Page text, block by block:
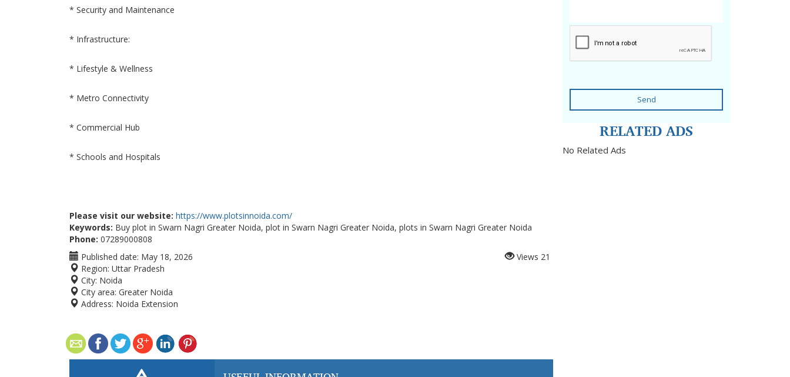
* Security and Maintenance
* Infrastructure:
* Lifestyle & Wellness
* Metro Connectivity
* Commercial Hub
* Schools and Hospitals
Please visit our website: https://www.plotsinnoida.com/
Keywords: Buy plot in Swarn Nagri Greater Noida, plot in Swarn Nagri Greater Noida, plots in Swarn Nagri Greater Noida
Phone: 07289000808
Published date: May 18, 2026
Region: Uttar Pradesh
City: Noida
City area: Greater Noida
Address: Noida Extension
Views 21
Send
RELATED ADS
No Related Ads